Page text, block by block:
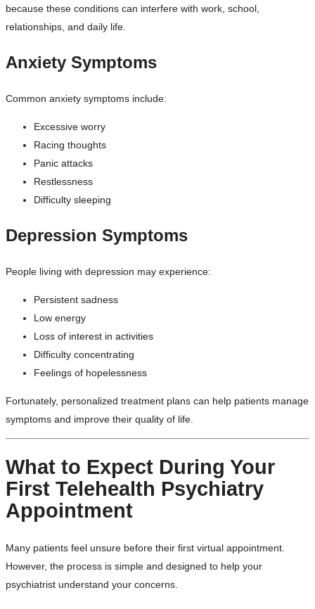
because these conditions can interfere with work, school,
relationships, and daily life.
Anxiety Symptoms
Common anxiety symptoms include:
Excessive worry
Racing thoughts
Panic attacks
Restlessness
Difficulty sleeping
Depression Symptoms
People living with depression may experience:
Persistent sadness
Low energy
Loss of interest in activities
Difficulty concentrating
Feelings of hopelessness
Fortunately, personalized treatment plans can help patients manage
symptoms and improve their quality of life.
What to Expect During Your
First Telehealth Psychiatry
Appointment
Many patients feel unsure before their first virtual appointment.
However, the process is simple and designed to help your
psychiatrist understand your concerns.